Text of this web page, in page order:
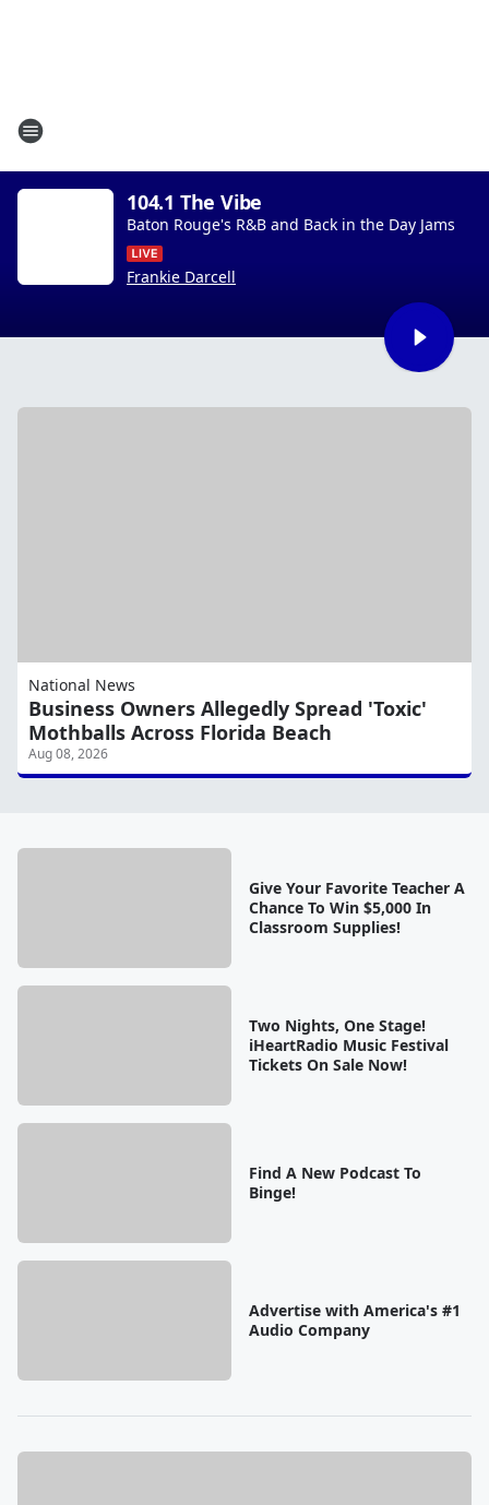
104.1 The Vibe
Baton Rouge's R&B and Back in the Day Jams
Frankie Darcell
National News
Business Owners Allegedly Spread 'Toxic'
Mothballs Across Florida Beach
Aug 08, 2026
Give Your Favorite Teacher A
Chance To Win $5,000 In
Classroom Supplies!
Two Nights, One Stage!
iHeartRadio Music Festival
Tickets On Sale Now!
Find A New Podcast To
Binge!
Advertise with America's #1
Audio Company